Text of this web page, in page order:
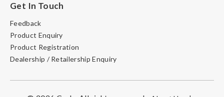
Get In Touch
Feedback
Product Enquiry
Product Registration
Dealership / Retailership Enquiry